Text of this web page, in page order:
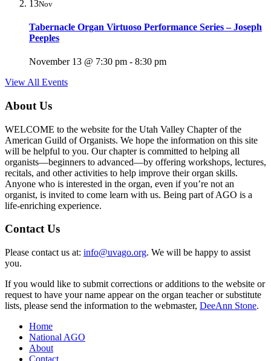
13Nov
Tabernacle Organ Virtuoso Performance Series – Joseph
Peeples
November 13 @ 7:30 pm - 8:30 pm
View All Events
About Us
WELCOME to the website for the Utah Valley Chapter of the
American Guild of Organists. We hope the information on this site
will be helpful to you. Our chapter is committed to helping all
organists—beginners to advanced—by offering workshops, lectures,
recitals, and other activities to help improve their organ skills.
Anyone who is interested in the organ, even if you’re not an
organist, is invited to come learn with us. Being part of AGO is a
life-enriching experience.
Contact Us
Please contact us at: info@uvago.org. We will be happy to assist
you.
If you would like to submit corrections or additions to the website or
request to have your name appear on the organ teacher or substitute
lists, please send the information to the webmaster, DeeAnn Stone.
Home
National AGO
About